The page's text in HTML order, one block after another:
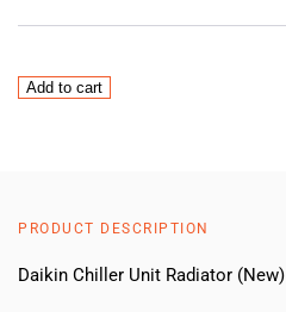
Daikin
Add to cart
PRODUCT DESCRIPTION
Daikin Chiller Unit Radiator (New)